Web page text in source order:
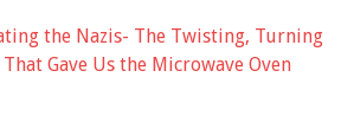
the Nazis- The Twisting, Turning
That Gave Us the Microwave Oven